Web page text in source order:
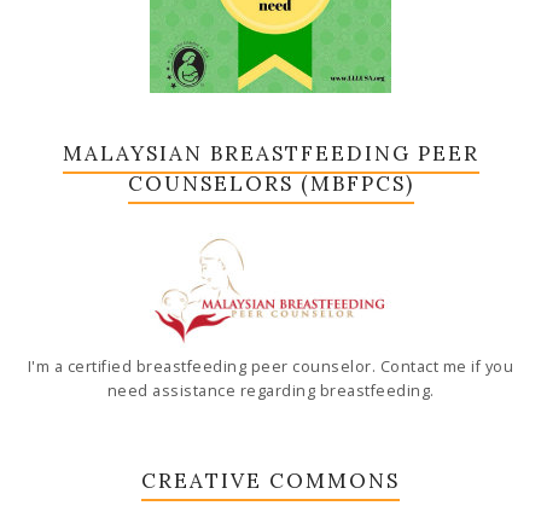
MALAYSIAN BREASTFEEDING PEER
COUNSELORS (MBFPCS)
I'm a certified breastfeeding peer counselor. Contact me if you
need assistance regarding breastfeeding.
CREATIVE COMMONS